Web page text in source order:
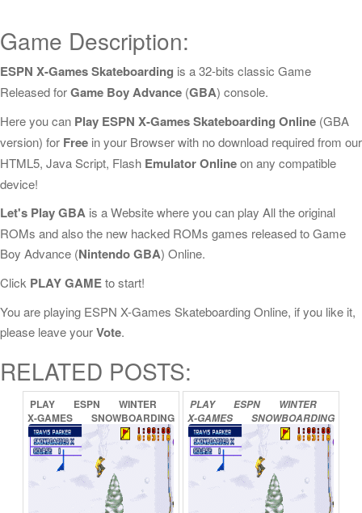
Game Description:
ESPN X-Games Skateboarding is a 32-bits classic Game
Released forGame Boy Advance (GBA) console.
Here you can Play ESPN X-Games Skateboarding Online (GBA
version) for Free in your Browser with no download required from our
HTML5, Java Script, Flash Emulator Onlineon any compatible
device!
Let's Play GBA is a Website where you can play All the original
ROMs and also the new hacked ROMs games released to Game
Boy Advance (Nintendo GBA) Online.
Click PLAY GAMEto start!
You are playing ESPN X-Games Skateboarding Online, if you like it,
please leave yourVote.
RELATED POSTS:
PLAY ESPN
WINTER
X-GAMES
SNOWBOARDING
2
ONLINE
PLAY ESPN
WINTER
X-GAMES
SNOWBOARDING
2002
ONLINE